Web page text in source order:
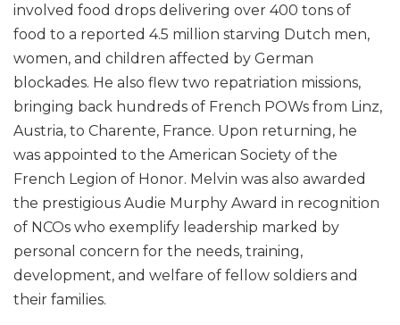
involved food drops delivering over 400 tons of
food to a reported 4.5 million starving Dutch men,
women, and children affected by German
blockades. He also flew two repatriation missions,
bringing back hundreds of French POWs from Linz,
Austria, to Charente, France. Upon returning, he
was appointed to the American Society of the
French Legion of Honor. Melvin was also awarded
the prestigious Audie Murphy Award in recognition
of NCOs who exemplify leadership marked by
personal concern for the needs, training,
development, and welfare of fellow soldiers and
their families.